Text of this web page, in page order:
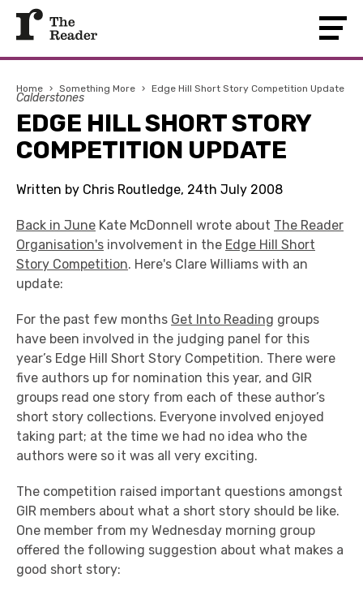
Home › Something More › Edge Hill Short Story Competition Update
Calderstones
EDGE HILL SHORT STORY
COMPETITION UPDATE
Written by Chris Routledge, 24th July 2008
Back in June Kate McDonnell wrote about The Reader
Organisation's involvement in the Edge Hill Short
Story Competition. Here's Clare Williams with an
update:
For the past few months Get Into Reading groups
have been involved in the judging panel for this
year’s Edge Hill Short Story Competition. There were
five authors up for nomination this year, and GIR
groups read one story from each of these author’s
short story collections. Everyone involved enjoyed
taking part; at the time we had no idea who the
authors were so it was all very exciting.
The competition raised important questions amongst
GIR members about what a short story should be like.
One member from my Wednesday morning group
offered the following suggestion about what makes a
good short story: